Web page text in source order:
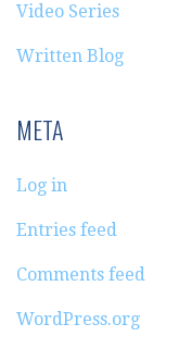
Video Series
Written Blog
META
Log in
Entries feed
Comments feed
WordPress.org